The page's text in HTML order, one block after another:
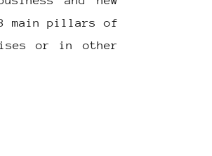
3 main pillars of
or in other